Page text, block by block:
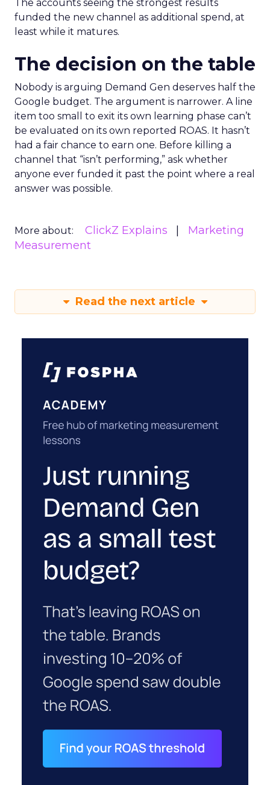
The accounts seeing the strongest results
funded the new channel as additional spend, at
least while it matures.
The decision on the table
Nobody is arguing Demand Gen deserves half the
Google budget. The argument is narrower. A line
item too small to exit its own learning phase can’t
be evaluated on its own reported ROAS. It hasn’t
had a fair chance to earn one. Before killing a
channel that “isn’t performing,” ask whether
anyone ever funded it past the point where a real
answer was possible.
More about: ClickZ Explains
Marketing
Measurement
Read the next article